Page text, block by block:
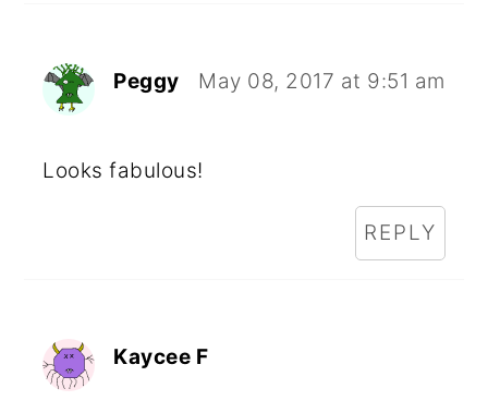
Peggy May 08, 2017 at 9:51 am
Looks fabulous!
REPLY
Kaycee F